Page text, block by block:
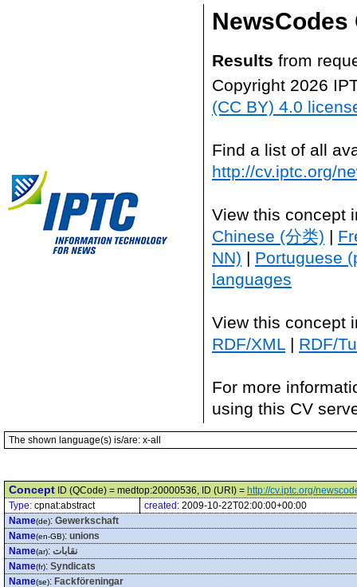
NewsCodes
Results from
Copyright 2026
(CC BY) 4.0
Find a list of all
http://cv.iptc.org/
View this concept
Chinese (分类) |
NN) | Portuguese
languages
View this concept
RDF/XML | RDF/
For more
using this CV
The shown language(s) is/are: x-all
Concept ID (QCode) = medtop:20000536, ID (URI) = http://cv.iptc.org/
Type: cpnat:abstract created: 2009-10-22T02:00:00+00:00
Name(de): Gewerkschaft
Name(en-GB): unions
Name(ar): نقابات
Name(fr): Syndicats
Name(se): Fackföreningar